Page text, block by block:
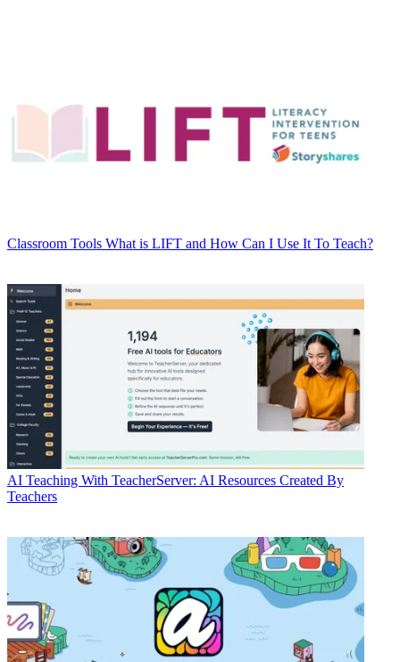
Classroom Tools What is LIFT and How Can I Use It To Teach?
AI Teaching With TeacherServer: AI Resources Created By
Teachers